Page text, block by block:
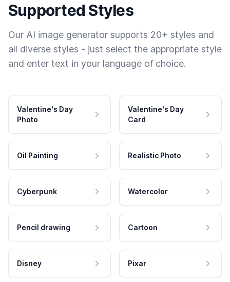
Supported Styles
Our AI image generator supports 20+ styles and
all diverse styles - just select the appropriate style
and enter text in your language of choice.
Valentine's Day
Photo
Valentine's Day
Card
Oil Painting Realistic Photo
Cyberpunk Watercolor
Pencil drawing Cartoon
Disney Pixar